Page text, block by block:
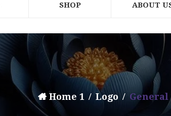
SHOP ABOUT
Home 1 Logo General